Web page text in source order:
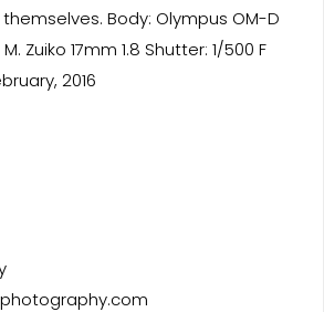
Body: Olympus OM-D
Zuiko 17mm 1.8 Shutter: 1/500 F
2016